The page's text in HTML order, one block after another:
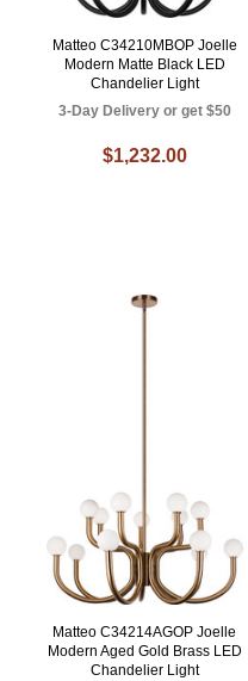
Matteo C34210MBOP Joelle
Modern Matte Black LED
Chandelier Light
3-Day Delivery or get $50
$1,232.00
Matteo C34214AGOP Joelle
Modern Aged Gold Brass LED
Chandelier Light